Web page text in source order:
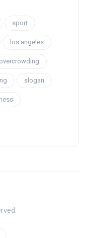
sport
los angeles
overcrowding
slogan